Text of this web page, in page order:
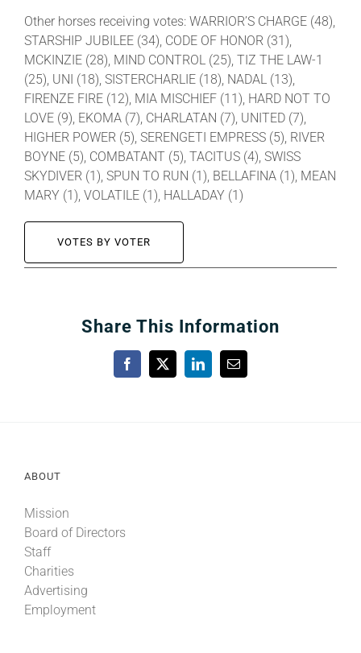
Other horses receiving votes: WARRIOR’S CHARGE (48),
STARSHIP JUBILEE (34), CODE OF HONOR (31),
MCKINZIE (28), MIND CONTROL (25), TIZ THE LAW-1
(25), UNI (18), SISTERCHARLIE (18), NADAL (13),
FIRENZE FIRE (12), MIA MISCHIEF (11), HARD NOT TO
LOVE (9), EKOMA (7), CHARLATAN (7), UNITED (7),
HIGHER POWER (5), SERENGETI EMPRESS (5), RIVER
BOYNE (5), COMBATANT (5), TACITUS (4), SWISS
SKYDIVER (1), SPUN TO RUN (1), BELLAFINA (1), MEAN
MARY (1), VOLATILE (1), HALLADAY (1)
VOTES BY VOTER
Share This Information
Facebook
X LinkedInEmail
ABOUT
Mission
Board of Directors
Staff
Charities
Advertising
Employment